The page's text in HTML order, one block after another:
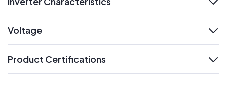
Voltage
Product Certifications